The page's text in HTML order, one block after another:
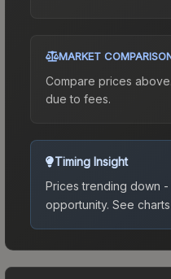
MARKET
Compare prices
due to fees.
Timing Insight
Prices trending down
opportunity. See